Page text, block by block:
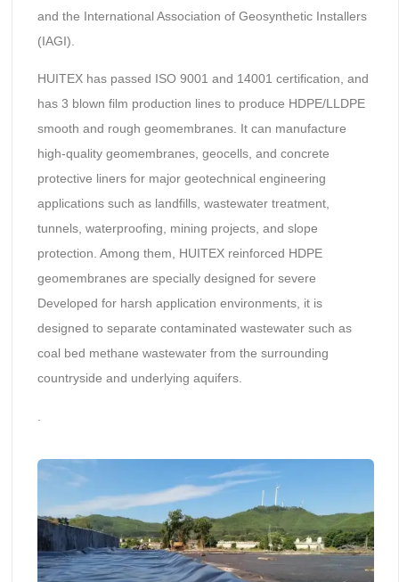
and the International Association of Geosynthetic Installers
(IAGI).
HUITEX has passed ISO 9001 and 14001 certification, and
has 3 blown film production lines to produce HDPE/LLDPE
smooth and rough geomembranes. It can manufacture
high-quality geomembranes, geocells, and concrete
protective liners for major geotechnical engineering
applications such as landfills, wastewater treatment,
tunnels, waterproofing, mining projects, and slope
protection. Among them, HUITEX reinforced HDPE
geomembranes are specially designed for severe
Developed for harsh application environments, it is
designed to separate contaminated wastewater such as
coal bed methane wastewater from the surrounding
countryside and underlying aquifers.